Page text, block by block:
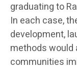
graduating to
In each case,
development,
methods would
communities